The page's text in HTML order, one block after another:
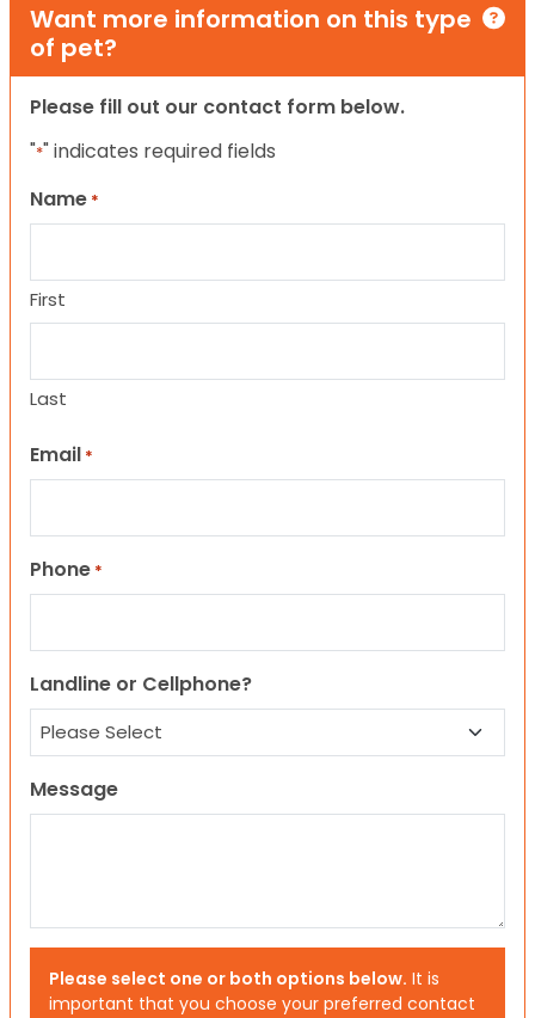
Want more information on this type
of pet?
Please fill out our contact form below.
"*" indicates required fields
Name *
First
Last
Email *
Phone *
Landline or Cellphone?
Message
Please select one or both options below. It is
important that you choose your preferred contact